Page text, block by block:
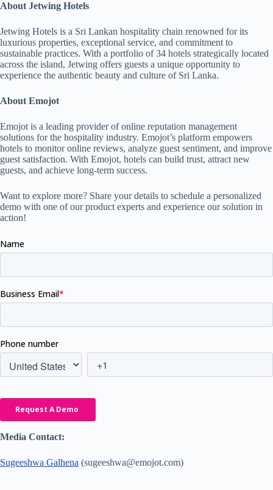
About Jetwing Hotels
Jetwing Hotels is a Sri Lankan hospitality chain renowned for its
luxurious properties, exceptional service, and commitment to
sustainable practices. With a portfolio of 34 hotels strategically located
across the island, Jetwing offers guests a unique opportunity to
experience the authentic beauty and culture of Sri Lanka.
About Emojot
Emojot is a leading provider of online reputation management
solutions for the hospitality industry. Emojot’s platform empowers
hotels to monitor online reviews, analyze guest sentiment, and improve
guest satisfaction. With Emojot, hotels can build trust, attract new
guests, and achieve long-term success.
Want to explore more? Share your details to schedule a personalized
demo with one of our product experts and experience our solution in
action!
Media Contact:
Sugeeshwa Galhena (sugeeshwa@emojot.com)